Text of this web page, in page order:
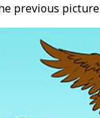
previous picture